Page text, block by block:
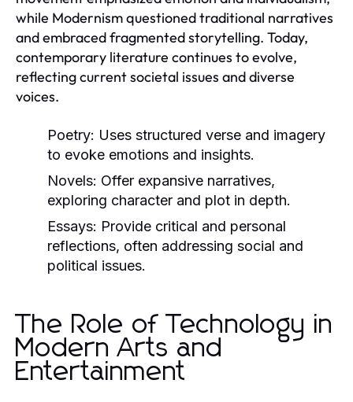
while Modernism questioned traditional narratives
and embraced fragmented storytelling. Today,
contemporary literature continues to evolve,
reflecting current societal issues and diverse
voices.
Poetry: Uses structured verse and imagery
to evoke emotions and insights.
Novels: Offer expansive narratives,
exploring character and plot in depth.
Essays: Provide critical and personal
reflections, often addressing social and
political issues.
The Role of Technology in
Modern Arts and
Entertainment